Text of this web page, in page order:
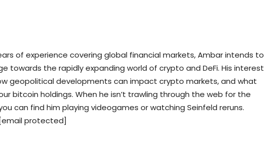
of experience covering global financial markets, Ambar intends to
towards the rapidly expanding world of crypto and DeFi. His interest
geopolitical developments can impact crypto markets, and what
bitcoin holdings. When he isn’t trawling through the web for the
can find him playing videogames or watching Seinfeld reruns.
protected]